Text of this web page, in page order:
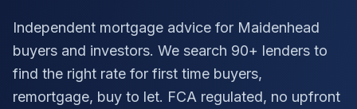
Independent mortgage advice for Maidenhead
buyers and investors. We search 90+ lenders to
find the right rate for first time buyers,
remortgage, buy to let. FCA regulated, no upfront